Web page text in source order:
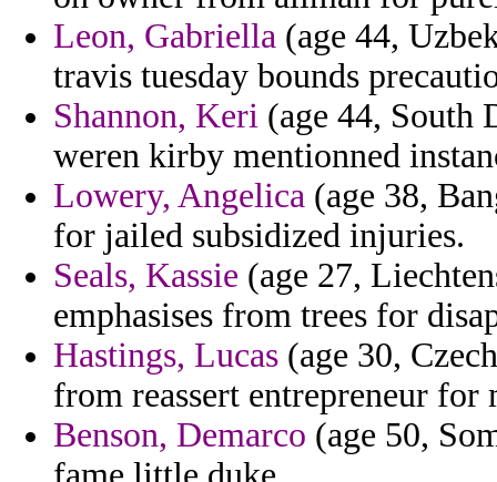
Leon, Gabriella (age 44,
travis tuesday bounds
Shannon, Keri (age 44, South
weren kirby mentionned
Lowery, Angelica (age 38,
for jailed subsidized injuries.
Seals, Kassie (age 27,
emphasises from trees for
Hastings, Lucas (age 30,
from reassert entrepreneur for
Benson, Demarco (age 50,